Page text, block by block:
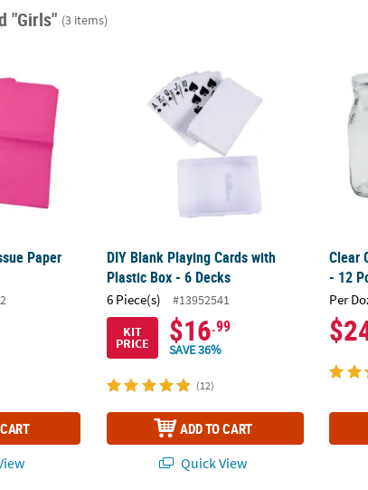
"Girls" (3 items)
Paper
DIY Blank Playing Cards with
Plastic Box - 6 Decks
6 Piece(s)
#13952541
KIT
PRICE $16.99
SAVE 36%
(12)
ADD TO CART
Quick View
Clear
- 12
Per